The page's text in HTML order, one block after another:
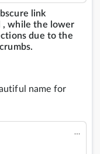
link
while the lower
due to the
name for